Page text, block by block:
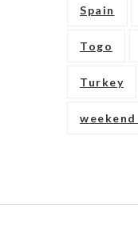
Spain
Togo
Turkey